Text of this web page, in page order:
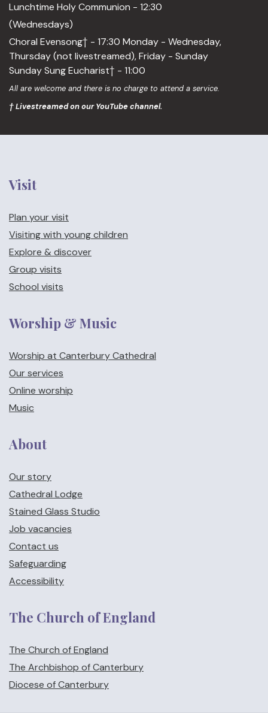
Lunchtime Holy Communion - 12:30
(Wednesdays)
Choral Evensong† - 17:30 Monday - Wednesday,
Thursday (not livestreamed), Friday - Sunday
Sunday Sung Eucharist† - 11:00
All are welcome and there is no charge to attend a service.
† Livestreamed on our YouTube channel.
Visit
Plan your visit
Visiting with young children
Explore & discover
Group visits
School visits
Worship & Music
Worship at Canterbury Cathedral
Our services
Online worship
Music
About
Our story
Cathedral Lodge
Stained Glass Studio
Job vacancies
Contact us
Safeguarding
Accessibility
The Church of England
The Church of England
The Archbishop of Canterbury
Diocese of Canterbury